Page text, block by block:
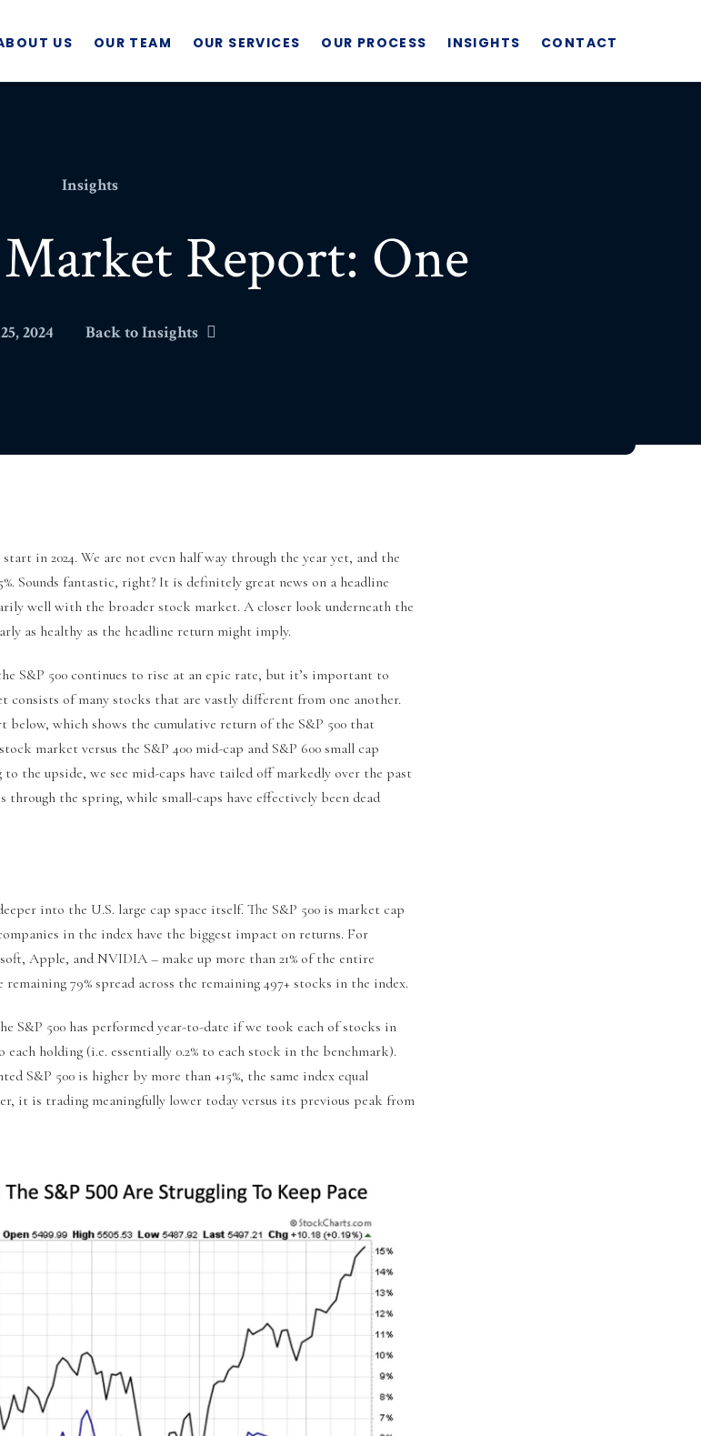
US OUR TEAM OUR SERVICES OUR PROCESS INSIGHTS CONTACT
Insights
Report: One
2024 Back to Insights
in 2024. We are not even half way through the year yet, and the
Sounds fantastic, right? It is definitely great news on a headline
well with the broader stock market. A closer look underneath the
as healthy as the headline return might imply.
S&P 500 continues to rise at an epic rate, but it’s important to
consists of many stocks that are vastly different from one another.
which shows the cumulative return of the S&P 500 that
market versus the S&P 400 mid-cap and S&P 600 small cap
the upside, we see mid-caps have tailed off markedly over the past
the spring, while small-caps have effectively been dead
into the U.S. large cap space itself. The S&P 500 is market cap
in the index have the biggest impact on returns. For
Apple, and NVIDIA – make up more than 21% of the entire
79% spread across the remaining 497+ stocks in the index.
S&P 500 has performed year-to-date if we took each of stocks in
each holding (i.e. essentially 0.2% to each stock in the benchmark).
S&P 500 is higher by more than +15%, the same index equal
it is trading meaningfully lower today versus its previous peak from